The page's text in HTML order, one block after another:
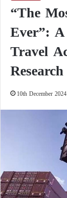
“The
Ever”:
Travel
10th December 2024